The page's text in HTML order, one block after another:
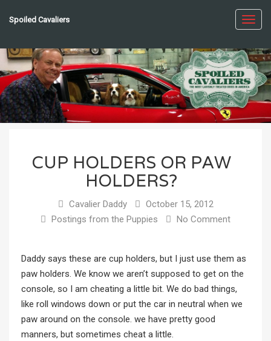
Spoiled Cavaliers
CUP HOLDERS OR PAW
HOLDERS?
Cavalier Daddy
October 15, 2012
Postings from the Puppies
No Comment
Daddy says these are cup holders, but I just use them as
paw holders. We know we aren’t supposed to get on the
console, so I am cheating a little bit. We do bad things,
like roll windows down or put the car in neutral when we
paw around on the console. we have pretty good
manners, but sometimes cheat a little.